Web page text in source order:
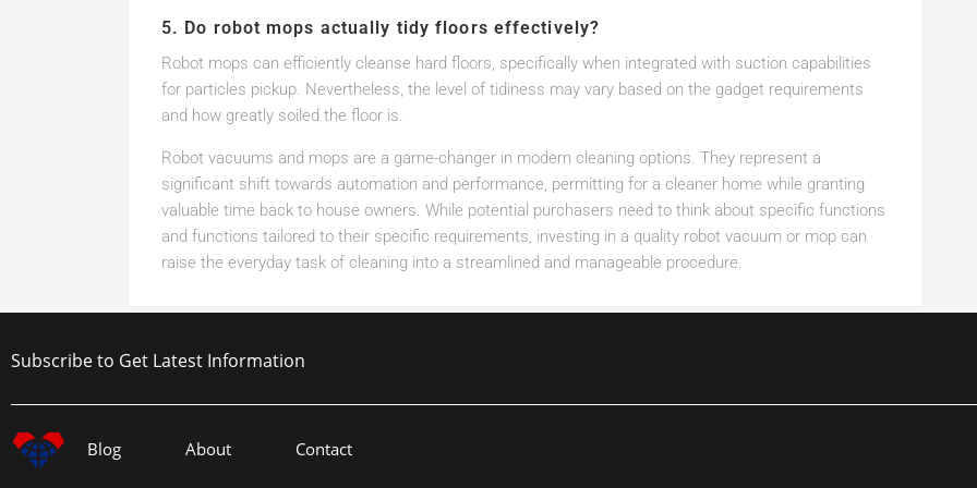
5. Do robot mops actually tidy floors effectively?
Robot mops can efficiently cleanse hard floors, specifically when integrated with suction capabilities
for particles pickup. Nevertheless, the level of tidiness may vary based on the gadget requirements
and how greatly soiled the floor is.
Robot vacuums and mops are a game-changer in modern cleaning options. They represent a
significant shift towards automation and performance, permitting for a cleaner home while granting
valuable time back to house owners. While potential purchasers need to think about specific functions
and functions tailored to their specific requirements, investing in a quality robot vacuum or mop can
raise the everyday task of cleaning into a streamlined and manageable procedure.
Subscribe to Get Latest Information
Blog About Contact